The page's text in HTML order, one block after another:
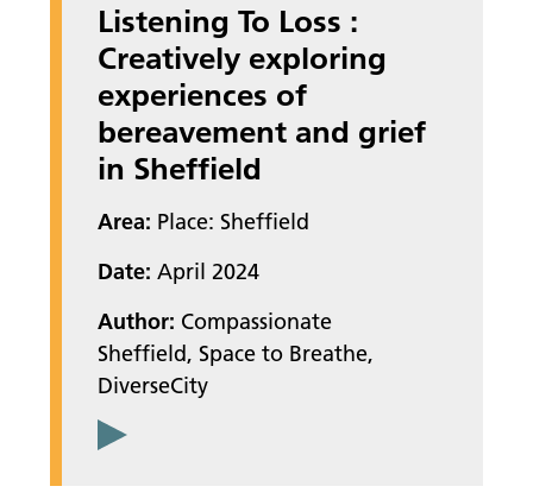
Listening To Loss :
Creatively exploring
experiences of
bereavement and grief
in Sheffield
Area: Place: Sheffield
Date: April 2024
Author: Compassionate
Sheffield, Space to Breathe,
DiverseCity